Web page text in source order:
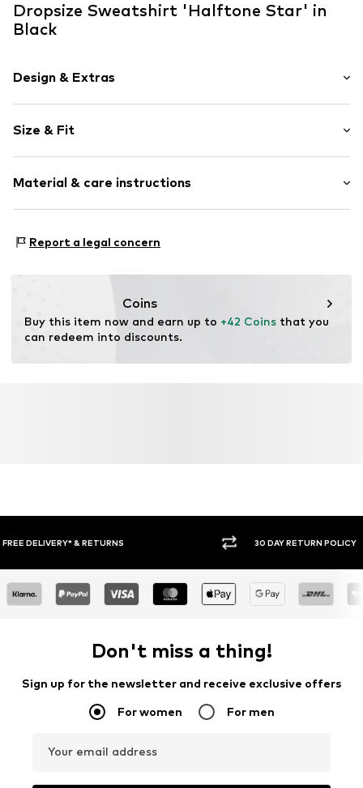
Dropsize Sweatshirt 'Halftone Star' in
Black
Design & Extras
Jogger material
Hooded
Oversized
Kangaroo pocket
Item no. DS-HD-558-00007-0058
Size & Fit
Style fit: Wide fit
Sleeve length: xcm (size L)
Size Chart
Material & care instructions
Country of origin: Pakistan
Report a legal concern
Coins
Buy this item now and earn up to +42 Coins that you
can redeem into discounts.
30 DAY RETURN POLICY BUY
Don't miss a thing!
Sign up for the newsletter and receive exclusive offers
For women For men
Your email address